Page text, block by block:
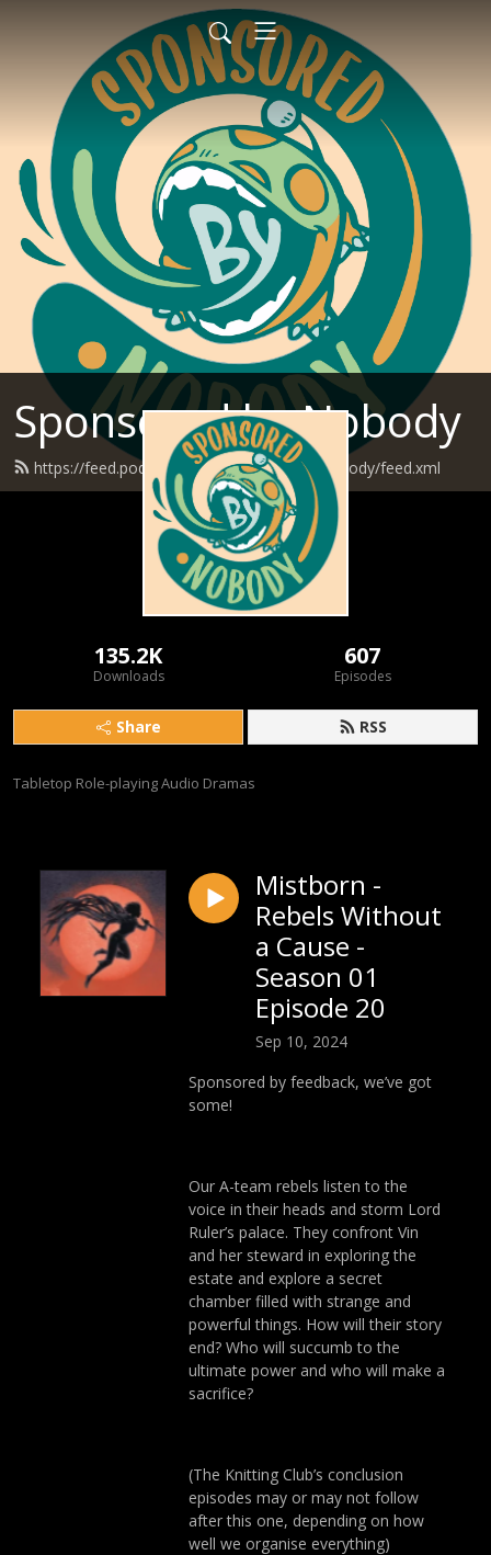
Sponsored by Nobody
https://feed.podbean.com/SponsoredByNobody/feed.xml
135.2K
Downloads
607
Episodes
Share RSS
Tabletop Role-playing Audio Dramas
Mistborn -
Rebels Without
a Cause -
Season 01
Episode 20
Sep 10, 2024
Sponsored by feedback, we’ve got
some!
Our A-team rebels listen to the
voice in their heads and storm Lord
Ruler’s palace. They confront Vin
and her steward in exploring the
estate and explore a secret
chamber filled with strange and
powerful things. How will their story
end? Who will succumb to the
ultimate power and who will make a
sacrifice?
(The Knitting Club’s conclusion
episodes may or may not follow
after this one, depending on how
well we organise everything)